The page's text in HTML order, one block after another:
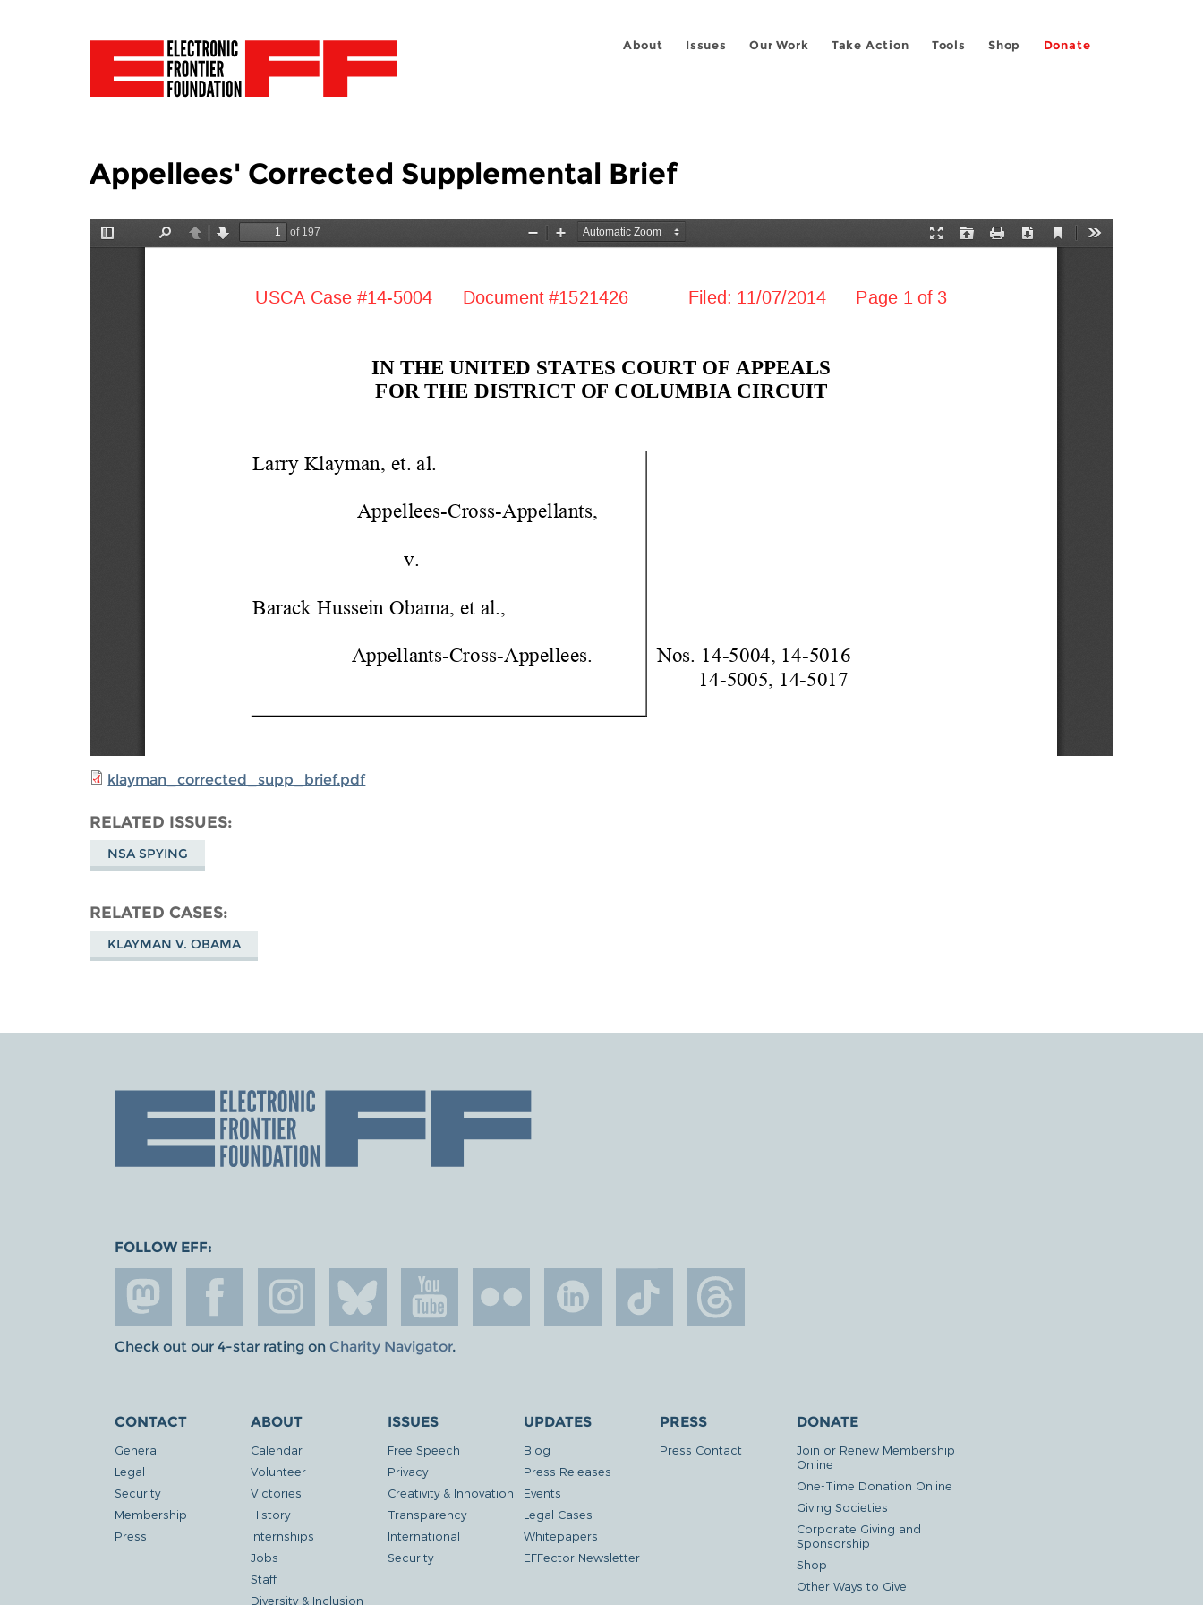
About Issues Our Work Take Action Tools Shop Donate
Appellees' Corrected Supplemental Brief
klayman_corrected_supp_brief.pdf
RELATED ISSUES
NSA SPYING
RELATED CASES
KLAYMAN V. OBAMA
FOLLOW EFF:
Check out our 4-star rating on Charity Navigator.
CONTACT
General
Legal
Security
Membership
Press
ABOUT
Calendar
Volunteer
Victories
History
Internships
Jobs
Staff
Diversity & Inclusion
ISSUES
Free Speech
Privacy
Creativity & Innovation
Transparency
International
Security
UPDATES
Blog
Press Releases
Events
Legal Cases
Whitepapers
EFFector Newsletter
PRESS
Press Contact
DONATE
Join or Renew Membership
Online
One-Time Donation Online
Giving Societies
Corporate Giving and
Sponsorship
Shop
Other Ways to Give